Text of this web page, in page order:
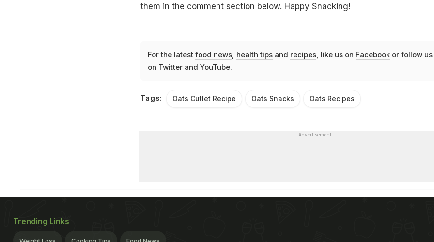
them in the comment section below. Happy Snacking!
For the latest food news, health tipsand recipes, like us on Facebookor follow us
on Twitterand YouTube.
Tags: Oats Cutlet Recipe Oats Snacks Oats Recipes
Advertisement
Trending Links